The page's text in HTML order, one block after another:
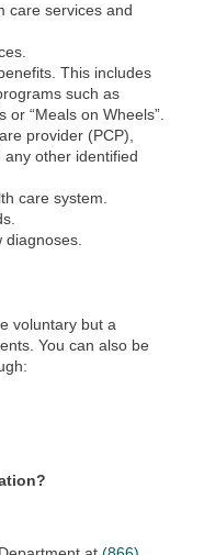
care services and
This includes
such as
or “Meals on Wheels”.
provider (PCP),
other identified
care system.
diagnoses.
voluntary but a
You can also be